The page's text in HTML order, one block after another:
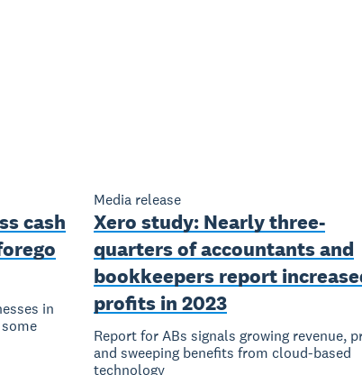
cash
in
Media release
Xero study: Nearly three-
quarters of accountants and
bookkeepers report
profits in 2023
Report for ABs signals growing revenue,
and sweeping benefits from cloud-based
technology